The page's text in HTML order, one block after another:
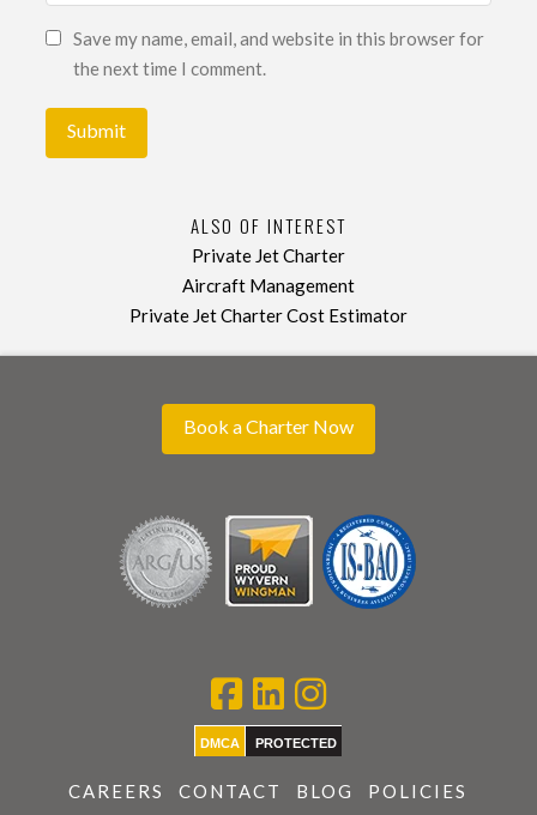
Save my name, email, and website in this browser for
the next time I comment.
ALSO OF INTEREST
Private Jet Charter
Aircraft Management
Private Jet Charter Cost Estimator
Book a Charter Now
DMCA PROTECTED
CAREERS CONTACT BLOG POLICIES